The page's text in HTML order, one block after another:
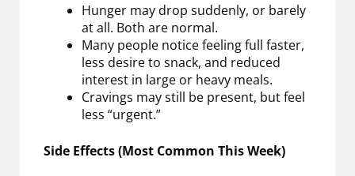
Hunger may drop suddenly, or barely
at all. Both are normal.
Many people notice feeling full faster,
less desire to snack, and reduced
interest in large or heavy meals.
Cravings may still be present, but feel
less “urgent.”
Side Effects (Most Common This Week)